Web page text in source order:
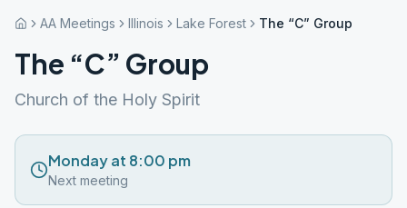
AA Meetings Illinois Lake Forest The “C” Group
The “C” Group
Church of the Holy Spirit
Monday at 8:00 pm
Next meeting